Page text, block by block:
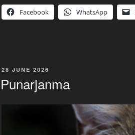
Facebook
WhatsApp
POSTED
28 JUNE 2026
Punarjanma